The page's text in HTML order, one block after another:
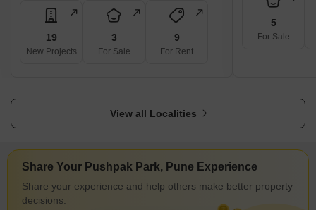
19
New Projects
3
For Sale
9
For Rent
5
For Sale
View all Localities
Share Your Pushpak Park, Pune Experience
Share your experience and help others make better property
decisions.